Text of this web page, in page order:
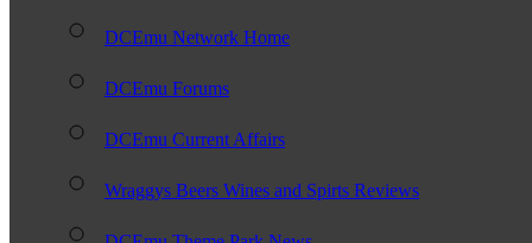
DCEmu Network Home
DCEmu Forums
DCEmu Current Affairs
Wraggys Beers Wines and Spirts Reviews